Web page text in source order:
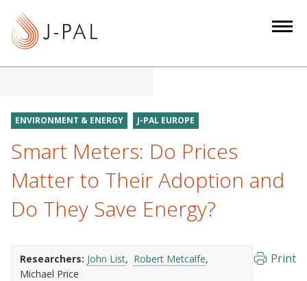
ENVIRONMENT & ENERGY J-PAL EUROPE
Smart Meters: Do Prices
Matter to Their Adoption and
Do They Save Energy?
Researchers: John List
Robert Metcalfe
Michael Price
Print